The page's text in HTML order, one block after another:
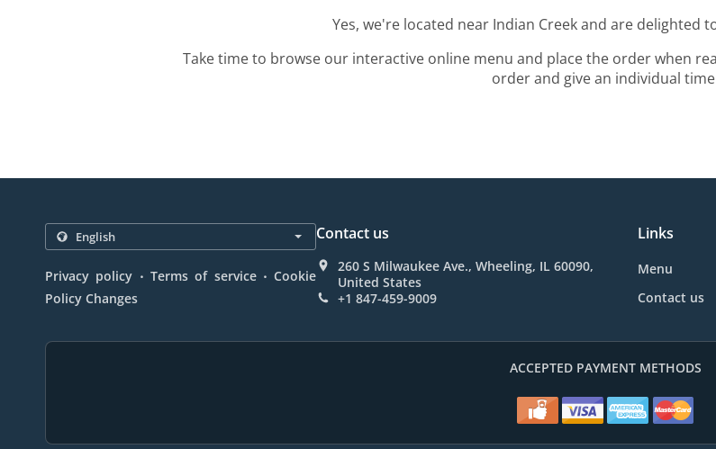
Yes, we're located near Indian Creek and are delighted
Take time to browse our interactive online menu and place the order when
order and give an individual
Privacy policy . Terms of service . Cookie
Policy Changes
Contact us
260 S Milwaukee Ave., Wheeling, IL 60090,
United States
+1 847-459-9009
Links
Menu
Contact us
ACCEPTED PAYMENT METHODS